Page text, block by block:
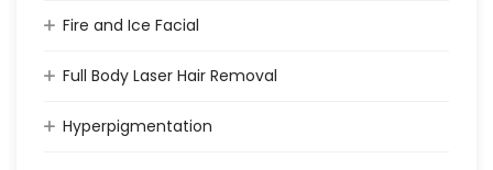
Fire and Ice Facial
Full Body Laser Hair Removal
Hyperpigmentation